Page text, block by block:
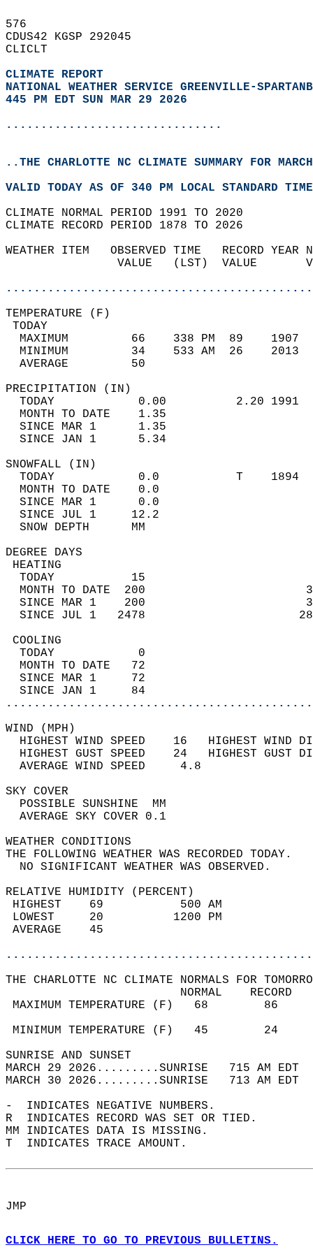
576
CDUS42 KGSP 292045
CLICLT
CLIMATE REPORT
NATIONAL WEATHER SERVICE GREENVILLE-
445 PM EDT SUN MAR 29 2026
...............................
..THE CHARLOTTE NC CLIMATE SUMMARY FOR
VALID TODAY AS OF 340 PM LOCAL STANDARD
CLIMATE NORMAL PERIOD 1991 TO 2020
CLIMATE RECORD PERIOD 1878 TO 2026
WEATHER ITEM   OBSERVED TIME   RECORD
VALUE   (LST)  VALUE
MAXIMUM         66    338 PM  89
MINIMUM         34    533 AM  26
AVERAGE         50
TODAY            0.00          2.20
MONTH TO DATE    1.35
SINCE MAR 1      1.35
SINCE JAN 1      5.34
TODAY            0.0           T
MONTH TO DATE    0.0
SINCE MAR 1      0.0
SINCE JUL 1     12.2
SNOW
DEGREE
TODAY           15
MONTH TO DATE  200
SINCE MAR 1    200
SINCE JUL 1   2478
TODAY            0
MONTH TO DATE   72
SINCE MAR 1     72
SINCE JAN 1     84
WIND
HIGHEST WIND SPEED    16   HIGHEST
HIGHEST GUST SPEED    24   HIGHEST
AVERAGE WIND
SKY
POSSIBLE
AVERAGE SKY
WEATHER
THE FOLLOWING WEATHER
NO SIGNIFICANT
RELATIVE HUMIDITY (PERCENT)
HIGHEST    69
LOWEST     20
THE CHARLOTTE NC CLIMATE NORMALS FOR
MAXIMUM TEMPERATURE
MINIMUM TEMPERATURE
SUNRISE
MARCH 29 2026.........SUNRISE   715 AM
MARCH 30 2026.........SUNRISE   713 AM
-  INDICATES NEGATIVE NUMBERS.
R  INDICATES RECORD WAS SET OR TIED.
MM INDICATES DATA IS MISSING.
T  INDICATES TRACE AMOUNT.
JMP
CLICK HERE TO GO TO PREVIOUS BULLETINS.